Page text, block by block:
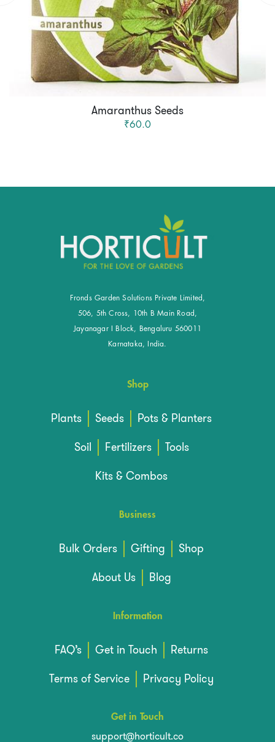
Amaranthus Seeds
₹60.0
Fronds Garden Solutions Private Limited,
506, 5th Cross, 10th B Main Road,
Jayanagar I Block, Bengaluru 560011
Karnataka, India.
Shop
Plants Seeds
Pots & Planters
Soil
Fertilizers
Tools
Kits & Combos
Business
Bulk Orders Gifting
Shop
About Us
Blog
Information
FAQ’s Get in Touch
Returns
Terms of Service
Privacy Policy
Get in Touch
support@horticult.co